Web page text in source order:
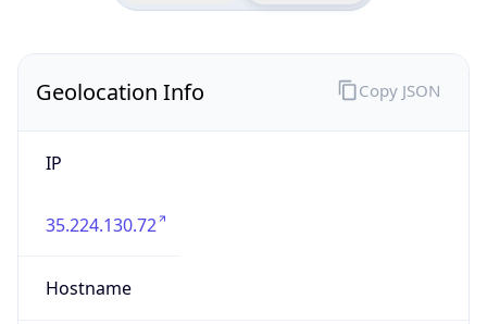
Geolocation Info
IP
35.224.130.72
Hostname
Copy JSON